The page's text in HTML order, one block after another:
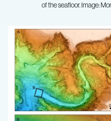
of the seafloor. Image:
Innovative
MBARI
reveals